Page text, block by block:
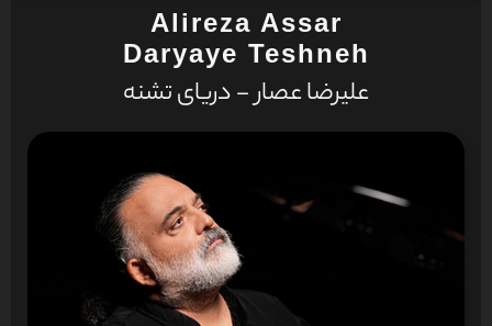
Alireza Assar
Daryaye Teshneh
علیرضا عصار - دریای تشنه